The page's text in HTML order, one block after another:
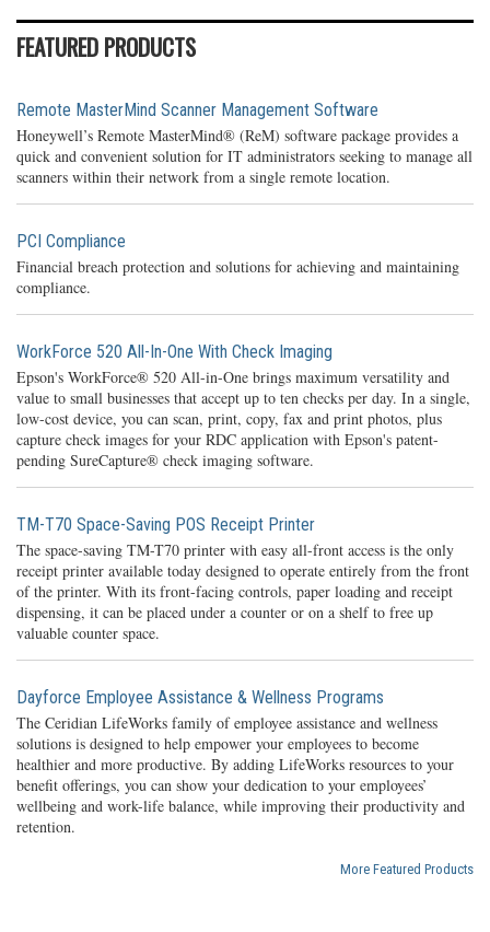
FEATURED PRODUCTS
Remote MasterMind Scanner Management Software
Honeywell’s Remote MasterMind® (ReM) software package provides a
quick and convenient solution for IT administrators seeking to manage all
scanners within their network from a single remote location.
PCI Compliance
Financial breach protection and solutions for achieving and maintaining
compliance.
WorkForce 520 All-In-One With Check Imaging
Epson's WorkForce® 520 All-in-One brings maximum versatility and
value to small businesses that accept up to ten checks per day. In a single,
low-cost device, you can scan, print, copy, fax and print photos, plus
capture check images for your RDC application with Epson's patent-
pending SureCapture® check imaging software.
TM-T70 Space-Saving POS Receipt Printer
The space-saving TM-T70 printer with easy all-front access is the only
receipt printer available today designed to operate entirely from the front
of the printer. With its front-facing controls, paper loading and receipt
dispensing, it can be placed under a counter or on a shelf to free up
valuable counter space.
Dayforce Employee Assistance & Wellness Programs
The Ceridian LifeWorks family of employee assistance and wellness
solutions is designed to help empower your employees to become
healthier and more productive. By adding LifeWorks resources to your
benefit offerings, you can show your dedication to your employees’
wellbeing and work-life balance, while improving their productivity and
retention.
More Featured Products